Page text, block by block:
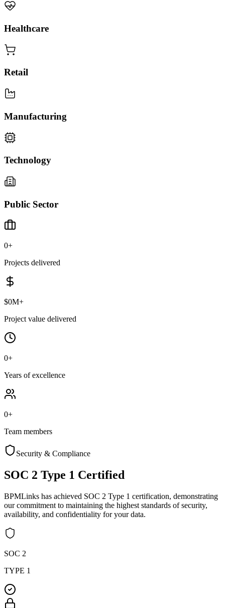
Healthcare
Retail
Manufacturing
Technology
Public Sector
0+
Projects delivered
$0M+
Project value delivered
0+
Years of excellence
0+
Team members
Security & Compliance
SOC 2 Type 1 Certified
BPMLinks has achieved SOC 2 Type 1 certification, demonstrating
our commitment to maintaining the highest standards of security,
availability, and confidentiality for your data.
SOC 2
TYPE 1